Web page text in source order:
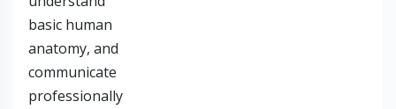
basic human
anatomy, and
communicate
professionally